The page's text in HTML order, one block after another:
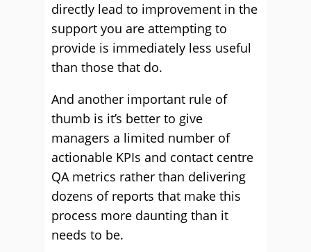
directly lead to improvement in the
support you are attempting to
provide is immediately less useful
than those that do.
And another important rule of
thumb is it’s better to give
managers a limited number of
actionable KPIs and contact centre
QA metrics rather than delivering
dozens of reports that make this
process more daunting than it
needs to be.